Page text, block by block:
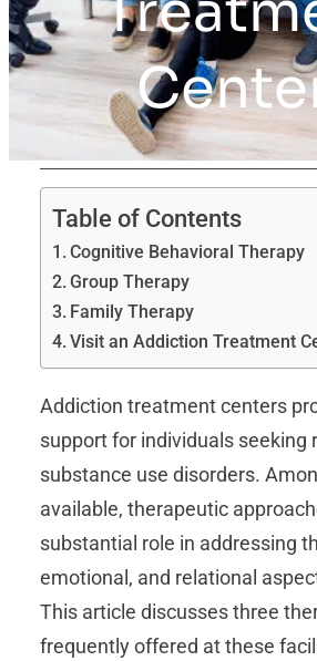
Table of Contents
Cognitive Behavioral Therapy
Group Therapy
Family Therapy
Visit an Addiction Treatment
Addiction treatment centers
support for individuals seeking
substance use disorders.
available, therapeutic
substantial role in addressing
emotional, and relational
This article discusses three
frequently offered at these